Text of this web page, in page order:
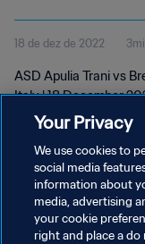
50
18 de dez de 2022
ASD Apulia Trani vs
Italy | 18 December
POLÍTICA DE
Your Privacy
We use cookies to
social media
information about
media, advertising
your cookie
right and place a do